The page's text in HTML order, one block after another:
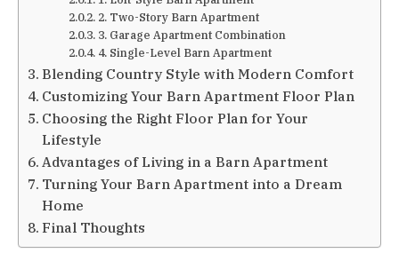
2. Two-Story Barn Apartment
3. Garage Apartment Combination
4. Single-Level Barn Apartment
Blending Country Style with Modern Comfort
Customizing Your Barn Apartment Floor Plan
Choosing the Right Floor Plan for Your
Lifestyle
Advantages of Living in a Barn Apartment
Turning Your Barn Apartment into a Dream
Home
Final Thoughts